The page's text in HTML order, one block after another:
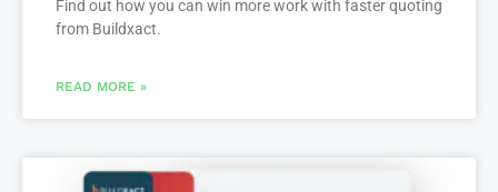
Find out how you can win more work with faster quoting
from Buildxact.
READ MORE »